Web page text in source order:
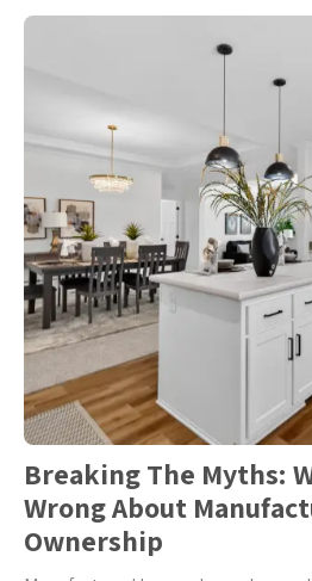
Breaking The Myths:
Wrong About
Ownership